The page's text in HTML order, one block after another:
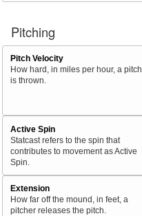
Pitching
Pitch Velocity
How hard, in miles per hour, a pitch
is thrown.
Active Spin
Statcast refers to the spin that
contributes to movement as Active
Spin.
Extension
How far off the mound, in feet, a
pitcher releases the pitch.